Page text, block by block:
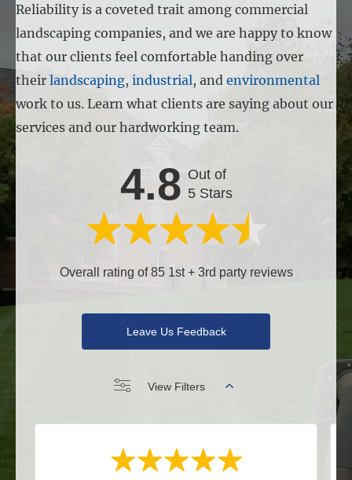
Reliability is a coveted trait among commercial
landscaping companies, and we are happy to know
that our clients feel comfortable handing over
their landscaping, industrial, and environmental
work to us. Learn what clients are saying about our
services and our hardworking team.
4.8 Out of
5 Stars
Overall rating of 85 1st + 3rd party reviews
Leave Us Feedback
View Filters